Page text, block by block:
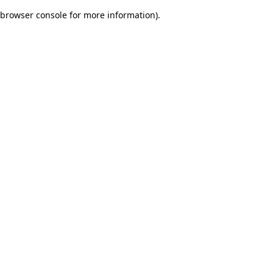
browser console for more information).